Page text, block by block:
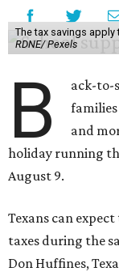
The tax savings
RDNE/ Pexels
B
ack-to-
families
and
holiday running
August 9.
Texans can expect
taxes during the
Don Huffines,